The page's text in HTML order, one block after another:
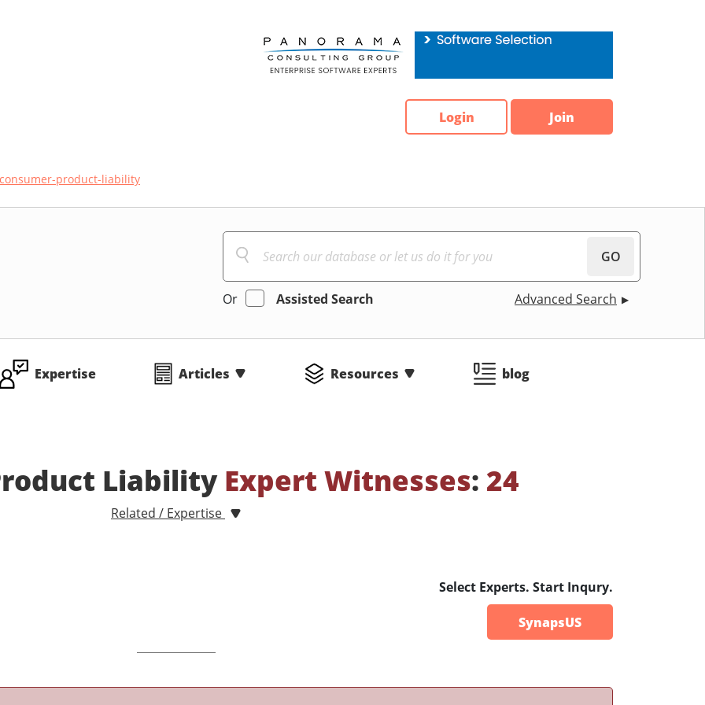
Login Join
consumer-product-liability
GO
Or Assisted Search Advanced Search
Expertise Articles Resources blog
Liability Expert Witnesses: 24
Related / Expertise
Select Experts. Start Inqury.
SynapsUS